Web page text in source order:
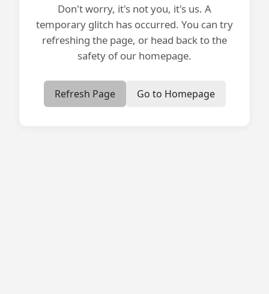
Don't worry, it's not you, it's us. A
temporary glitch has occurred. You can try
refreshing the page, or head back to the
safety of our homepage.
Refresh Page Go to Homepage